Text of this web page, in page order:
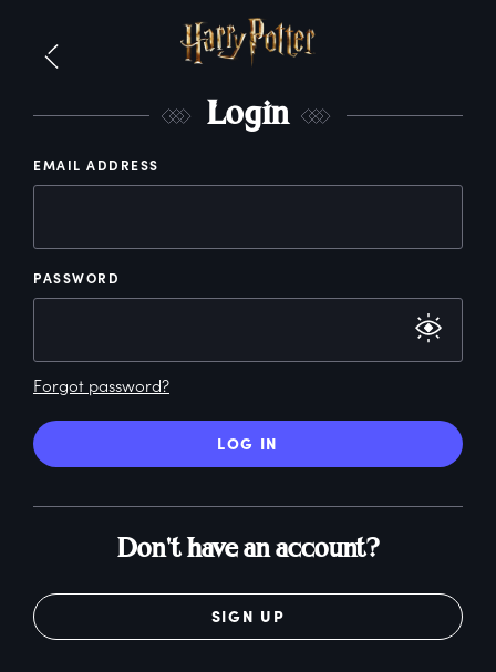
Login
EMAIL ADDRESS
PASSWORD
Forgot password?
LOG IN
Don't have an account?
SIGN UP